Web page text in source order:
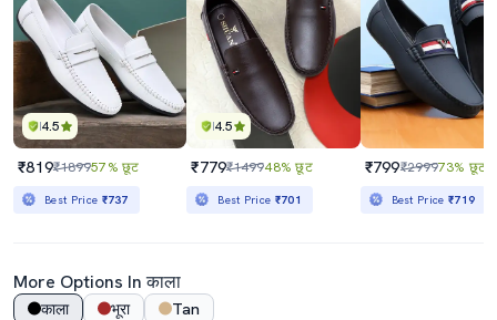
4.5
₹819₹189957% छूट
Best Price ₹737
4.5
₹779₹149948% छूट
Best Price ₹701
₹799₹299973% छूट
Best Price₹719
More Options In काला
काला भूरा Tan